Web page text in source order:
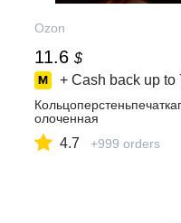
Ozon
11.6 $
+ Cash back up to
олоченная
4.7 +999 orders